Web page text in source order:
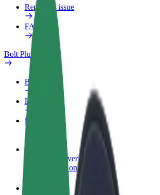
Report an issue
FAQ
Bolt Plus
Benefits
How to join
FAQ
Become a driver
Make money on your terms